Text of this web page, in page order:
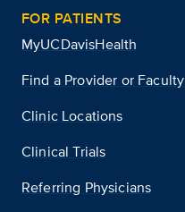
FOR PATIENTS
MyUCDavisHealth
Find a Provider or Faculty
Clinic Locations
Clinical Trials
Referring Physicians